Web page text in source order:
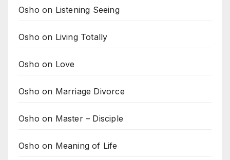
Osho on Listening Seeing
Osho on Living Totally
Osho on Love
Osho on Marriage Divorce
Osho on Master – Disciple
Osho on Meaning of Life